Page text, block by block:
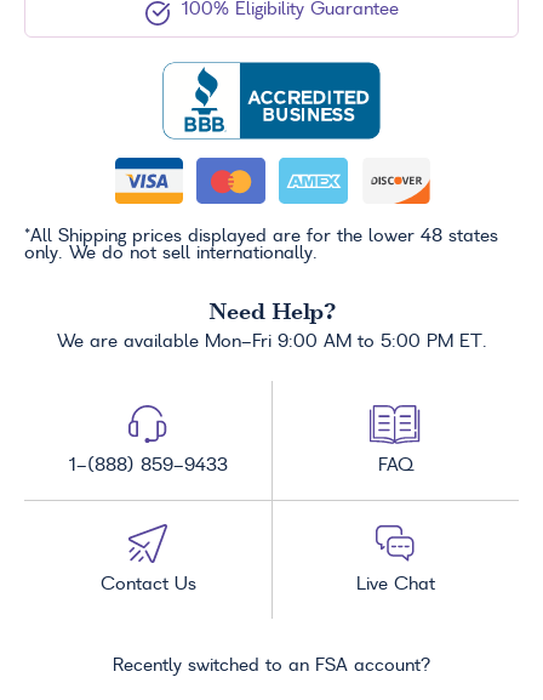
100% Eligibility Guarantee
*All Shipping prices displayed are for the lower 48 states
only. We do not sell internationally.
Need Help?
We are available Mon-Fri 9:00 AM to 5:00 PM ET.
1-(888) 859-9433 FAQ
Contact Us Live Chat
Recently switched to an FSA account?